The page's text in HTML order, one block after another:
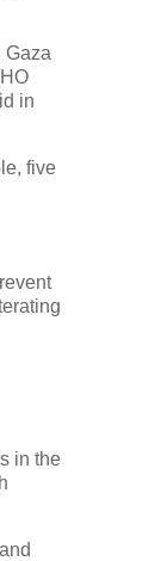
Gaza
in
five
in the